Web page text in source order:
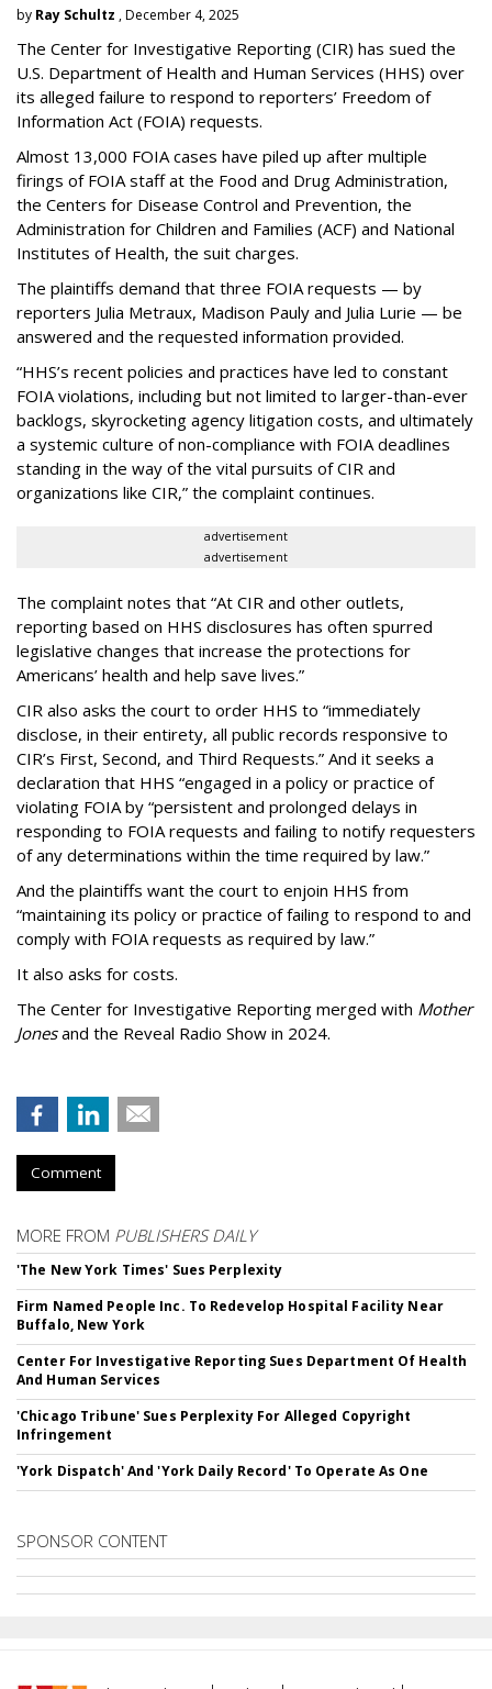
by Ray Schultz , December 4, 2025
The Center for Investigative Reporting (CIR) has sued the
U.S. Department of Health and Human Services (HHS) over
its alleged failure to respond to reporters’ Freedom of
Information Act (FOIA) requests.
Almost 13,000 FOIA cases have piled up after multiple
firings of FOIA staff at the Food and Drug Administration,
the Centers for Disease Control and Prevention, the
Administration for Children and Families (ACF) and National
Institutes of Health, the suit charges.
The plaintiffs demand that three FOIA requests — by
reporters Julia Metraux, Madison Pauly and Julia Lurie — be
answered and the requested information provided.
“HHS’s recent policies and practices have led to constant
FOIA violations, including but not limited to larger-than-ever
backlogs, skyrocketing agency litigation costs, and ultimately
a systemic culture of non-compliance with FOIA deadlines
standing in the way of the vital pursuits of CIR and
organizations like CIR,” the complaint continues.
advertisement
advertisement
The complaint notes that “At CIR and other outlets,
reporting based on HHS disclosures has often spurred
legislative changes that increase the protections for
Americans’ health and help save lives.”
CIR also asks the court to order HHS to “immediately
disclose, in their entirety, all public records responsive to
CIR’s First, Second, and Third Requests.” And it seeks a
declaration that HHS “engaged in a policy or practice of
violating FOIA by “persistent and prolonged delays in
responding to FOIA requests and failing to notify requesters
of any determinations within the time required by law.”
And the plaintiffs want the court to enjoin HHS from
“maintaining its policy or practice of failing to respond to and
comply with FOIA requests as required by law.”
It also asks for costs.
The Center for Investigative Reporting merged with Mother
Jonesand the Reveal Radio Show in 2024.
Comment
MORE FROM PUBLISHERS DAILY
'The New York Times' Sues Perplexity
Firm Named People Inc. To Redevelop Hospital Facility Near
Buffalo, New York
Center For Investigative Reporting Sues Department Of Health
And Human Services
'Chicago Tribune' Sues Perplexity For Alleged Copyright
Infringement
'York Dispatch' And 'York Daily Record' To Operate As One
SPONSOR CONTENT